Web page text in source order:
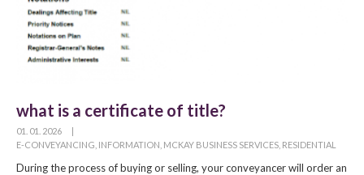
what is a certificate of title?
01. 01. 2026
|
E-CONVEYANCING INFORMATION MCKAY BUSINESS SERVICES RESIDENTIAL
During the process of buying or selling, your conveyancer will order an